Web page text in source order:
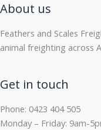
About us
Feathers and Scales
animal freighting across
Get in touch
Phone: 0423 404 505
Monday – Friday: 9am-